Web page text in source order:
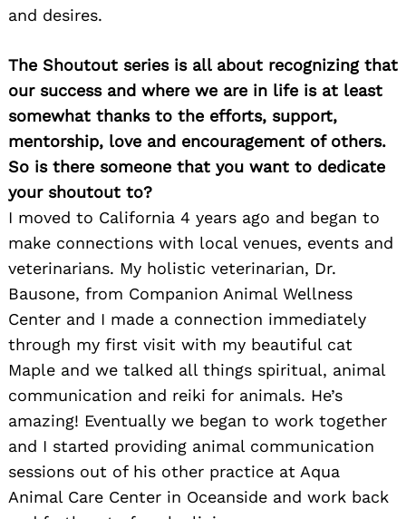
and desires.
The Shoutout series is all about recognizing that
our success and where we are in life is at least
somewhat thanks to the efforts, support,
mentorship, love and encouragement of others.
So is there someone that you want to dedicate
your shoutout to?
I moved to California 4 years ago and began to
make connections with local venues, events and
veterinarians. My holistic veterinarian, Dr.
Bausone, from Companion Animal Wellness
Center and I made a connection immediately
through my first visit with my beautiful cat
Maple and we talked all things spiritual, animal
communication and reiki for animals. He’s
amazing! Eventually we began to work together
and I started providing animal communication
sessions out of his other practice at Aqua
Animal Care Center in Oceanside and work back